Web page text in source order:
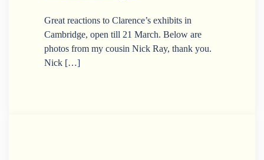
Great reactions to Clarence’s exhibits in
Cambridge, open till 21 March. Below are
photos from my cousin Nick Ray, thank you.
Nick […]